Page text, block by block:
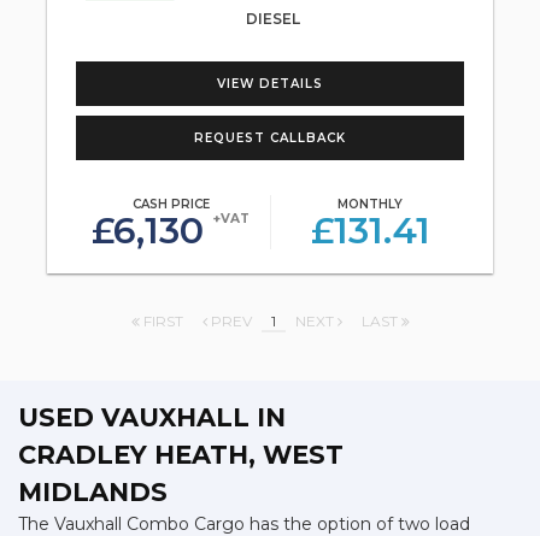
DIESEL
VIEW DETAILS
REQUEST CALLBACK
CASH PRICE
£6,130 +VAT
MONTHLY
£131.41
FIRST PREV 1 NEXT LAST
USED VAUXHALL IN
CRADLEY HEATH, WEST
MIDLANDS
The Vauxhall Combo Cargo has the option of two load